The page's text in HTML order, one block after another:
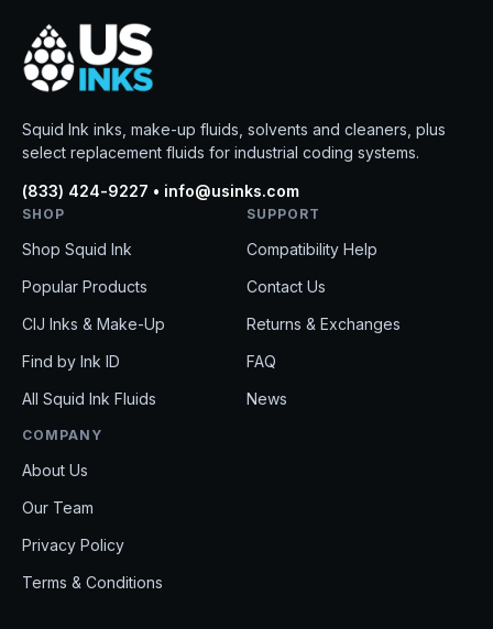
Squid Ink inks, make-up fluids, solvents and cleaners, plus
select replacement fluids for industrial coding systems.
(833) 424-9227 • info@usinks.com
SHOP
Shop Squid Ink
Popular Products
CIJ Inks & Make-Up
Find by Ink ID
All Squid Ink Fluids
SUPPORT
Compatibility Help
Contact Us
Returns & Exchanges
FAQ
News
COMPANY
About Us
Our Team
Privacy Policy
Terms & Conditions